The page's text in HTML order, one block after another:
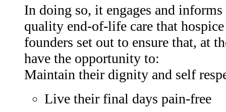
In doing so, it engages and
quality end-of-life care that
founders set out to ensure that, at
have the opportunity to:
Maintain their dignity and self
Live their final days pain-free